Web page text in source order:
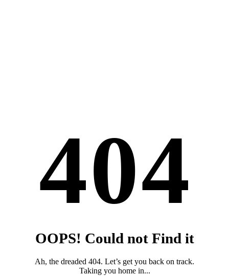
404
OOPS! Could not Find it
Ah, the dreaded 404. Let’s get you back on track.
Taking you home in...